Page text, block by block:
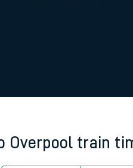
Family train tickets
Price promise
Overpool train